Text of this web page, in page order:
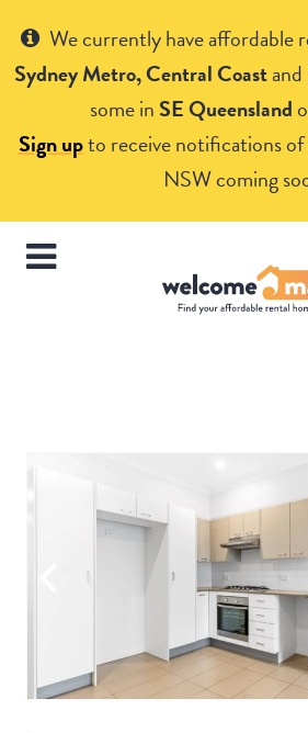
We currently have affordable
Sydney Metro, Central Coastand
some in SE Queensland
Sign upto receive notifications of
NSW coming
Get Help